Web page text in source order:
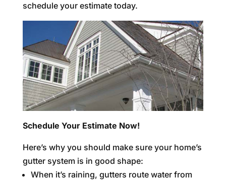
schedule your estimate today.
Schedule Your Estimate Now!
Here’s why you should make sure your home’s
gutter system is in good shape:
When it’s raining, gutters route water from